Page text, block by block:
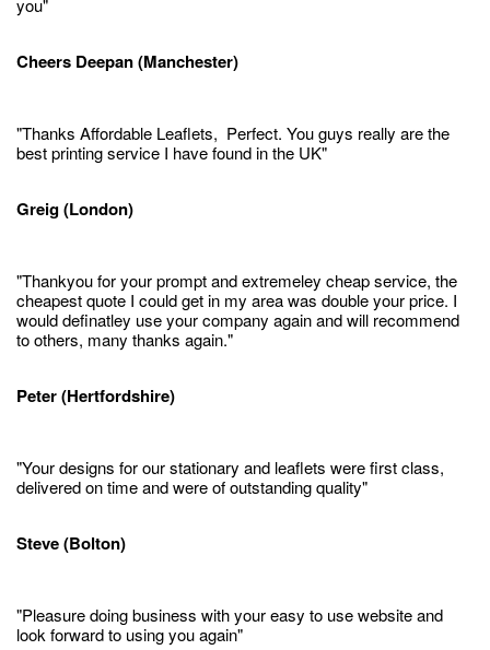
you"
Cheers Deepan (Manchester)
"Thanks Affordable Leaflets, Perfect. You guys really are the
best printing service I have found in the UK"
Greig (London)
"Thankyou for your prompt and extremeley cheap service, the
cheapest quote I could get in my area was double your price. I
would definatley use your company again and will recommend
to others, many thanks again."
Peter (Hertfordshire)
"Your designs for our stationary and leaflets were first class,
delivered on time and were of outstanding quality"
Steve (Bolton)
"Pleasure doing business with your easy to use website and
look forward to using you again"